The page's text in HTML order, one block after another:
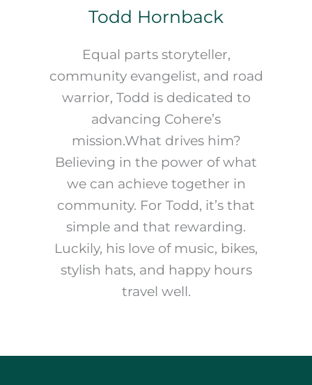
Todd Hornback
Equal parts storyteller,
community evangelist, and road
warrior, Todd is dedicated to
advancing Cohere’s
mission.What drives him?
Believing in the power of what
we can achieve together in
community. For Todd, it’s that
simple and that rewarding.
Luckily, his love of music, bikes,
stylish hats, and happy hours
travel well.